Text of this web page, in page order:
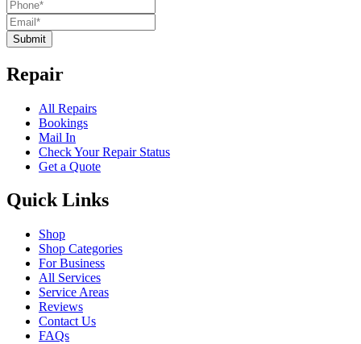
Submit
Repair
All Repairs
Bookings
Mail In
Check Your Repair Status
Get a Quote
Quick Links
Shop
Shop Categories
For Business
All Services
Service Areas
Reviews
Contact Us
FAQs